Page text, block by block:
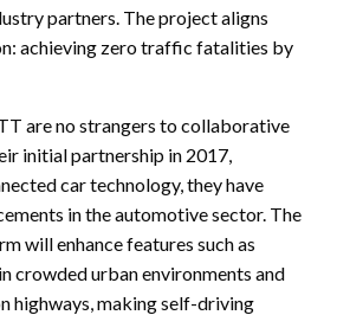
partners. The project aligns
achieving zero traffic fatalities by
are no strangers to collaborative
initial partnership in 2017,
car technology, they have
in the automotive sector. The
will enhance features such as
crowded urban environments and
highways, making self-driving